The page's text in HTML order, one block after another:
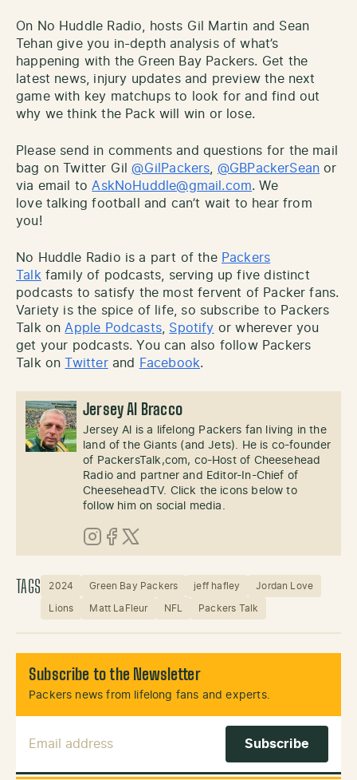
On No Huddle Radio, hosts Gil Martin and Sean
Tehan give you in-depth analysis of what’s
happening with the Green Bay Packers. Get the
latest news, injury updates and preview the next
game with key matchups to look for and find out
why we think the Pack will win or lose.
Please send in comments and questions for the mail
bag on Twitter Gil@GilPackers @GBPackerSean or
via email to AskNoHuddle@gmail.com. We
love talking football and can’t wait to hear from
you!
No Huddle Radio is a part of the Packers
Talk family of podcasts, serving up five distinct
podcasts to satisfy the most fervent of Packer fans.
Variety is the spice of life, so subscribe to Packers
Talk on Apple Podcasts, Spotify or wherever you
get your podcasts. You can also follow Packers
Talk onTwitterand Facebook.
Jersey Al Bracco
Jersey Al is a lifelong Packers fan living in the
land of the Giants (and Jets). He is co-founder
of PackersTalk,com, co-Host of Cheesehead
Radio and partner and Editor-In-Chief of
CheeseheadTV. Click the icons below to
follow him on social media.
Instagram
Facebook
X (Twitter)
TAGS 2024 Green Bay Packers jeff hafley Jordan Love
Lions Matt LaFleur NFL Packers Talk
Subscribe to the Newsletter
Packers news from lifelong fans and experts.